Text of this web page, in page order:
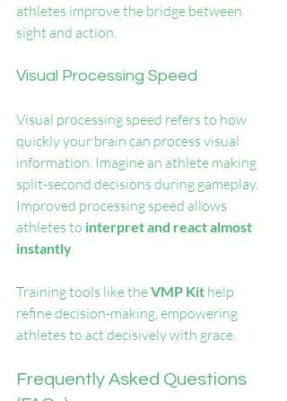
athletes improve the bridge between
sight and action.
Visual Processing Speed
Visual processing speed refers to how
quickly your brain can process visual
information. Imagine an athlete making
split-second decisions during gameplay.
Improved processing speed allows
athletes to interpret and react almost
instantly.
Training tools like the VMP Kit help
refine decision-making, empowering
athletes to act decisively with grace.
Frequently Asked Questions